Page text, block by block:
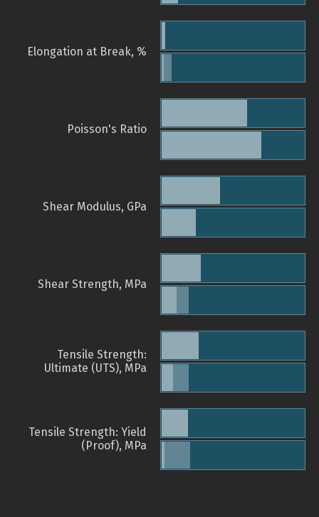
Elongation at Break, %
Poisson's Ratio
Shear Modulus, GPa
Shear Strength, MPa
Tensile Strength:
Ultimate (UTS), MPa
Tensile Strength: Yield
(Proof), MPa